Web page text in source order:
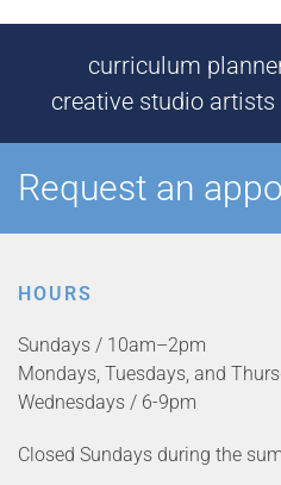
curriculum
creative studio
Request an
HOURS
Sundays / 10am–2pm
Mondays, Tuesdays, and
Wednesdays / 6-9pm
Closed Sundays during the